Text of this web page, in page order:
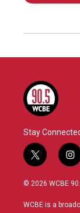
Stay
t
w
i
t
i
n
s
a
© 2026 WCBE
WCBE is a